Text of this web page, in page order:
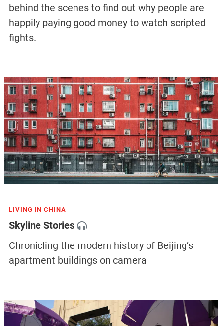
behind the scenes to find out why people are
happily paying good money to watch scripted
fights.
LIVING IN CHINA
Skyline Stories
Chronicling the modern history of Beijing’s
apartment buildings on camera